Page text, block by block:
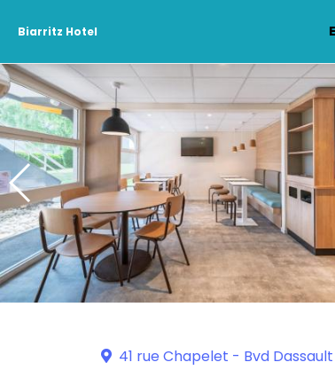
Biarritz Hotel
41 rue Chapelet - Bvd